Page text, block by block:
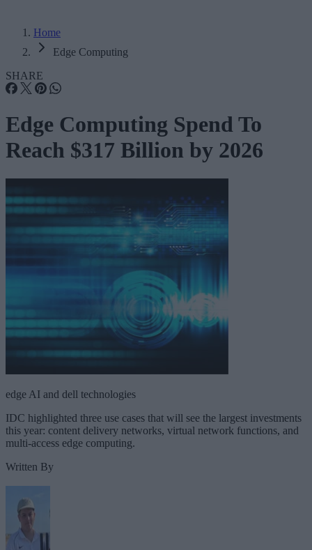
Home
Edge Computing
SHARE
Edge Computing Spend To
Reach $317 Billion by 2026
edge AI and dell technologies
IDC highlighted three use cases that will see the largest investments
this year: content delivery networks, virtual network functions, and
multi-access edge computing.
Written By